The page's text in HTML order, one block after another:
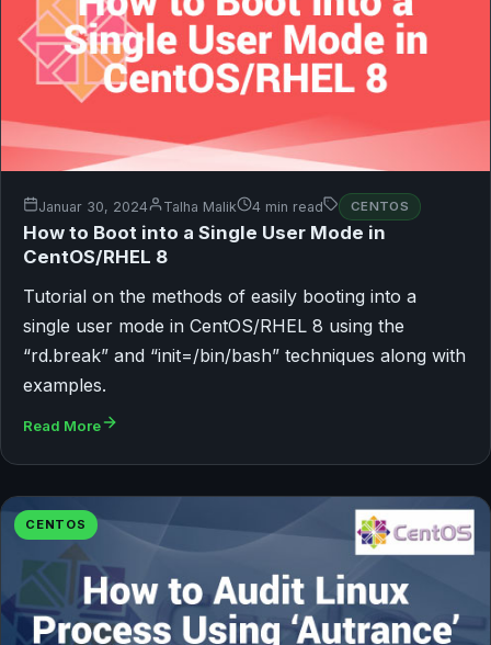
Januar 30, 2024 Talha Malik 4 min read CENTOS
How to Boot into a Single User Mode in
CentOS/RHEL 8
Tutorial on the methods of easily booting into a
single user mode in CentOS/RHEL 8 using the
“rd.break” and “init=/bin/bash” techniques along with
examples.
Read More
CENTOS